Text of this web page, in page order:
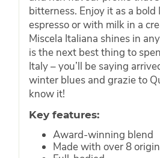
bitterness. Enjoy it as a bold
espresso or with milk in a
Miscela Italiana shines in
is the next best thing to
Italy – you’ll be saying
winter blues and grazie to
know it!
Key features:
Award-winning blend
Made with over 8